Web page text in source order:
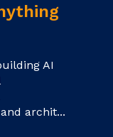
AI
archit...